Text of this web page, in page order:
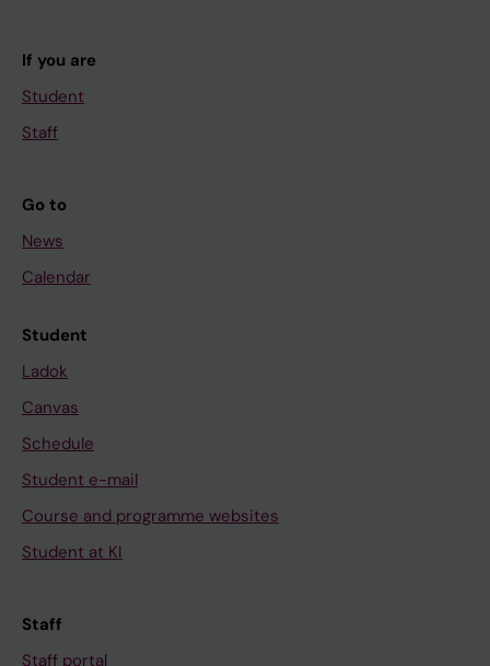
If you are
Student
Staff
Go to
News
Calendar
Student
Ladok
Canvas
Schedule
Student e-mail
Course and programme websites
Student at KI
Staff
Staff portal